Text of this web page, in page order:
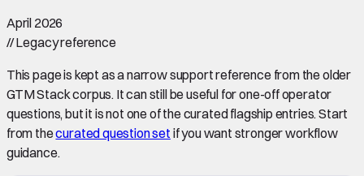
April 2026
//Legacy reference
This page is kept as a narrow support reference from the older
GTM Stack corpus. It can still be useful for one-off operator
questions, but it is not one of the curated flagship entries. Start
from thecurated question set if you want stronger workflow
guidance.